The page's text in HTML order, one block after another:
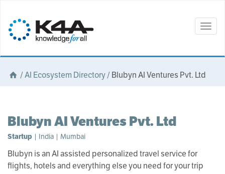
/AI Ecosystem Directory/Blubyn AI Ventures Pvt. Ltd
Blubyn AI Ventures Pvt. Ltd
Startup | India | Mumbai
Blubyn is an AI assisted personalized travel service for
flights, hotels and everything else you need for your trip